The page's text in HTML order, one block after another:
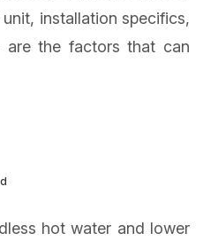
installation specifics,
are the factors that can
hot water and lower